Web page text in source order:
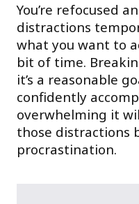
You’re refocused
distractions
what you want to
bit of time.
it’s a reasonable
confidently
overwhelming it
those distractions
procrastination.